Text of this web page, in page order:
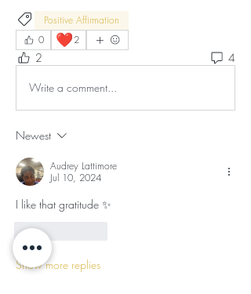
Positive Affirmation
0
❤️2
2 4
Write a comment...
Newest
Audrey Lattimore
Jul 10, 2024
I like that gratitude ✨
Like
Show more replies